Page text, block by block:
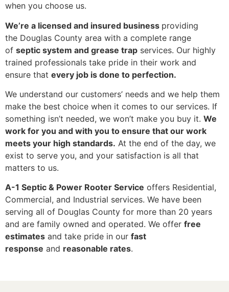
when you choose us.
We’re a licensed and insured business providing
the Douglas County area with a complete range
of septic system and grease trap services. Our highly
trained professionals take pride in their work and
ensure that every job is done to perfection.
We understand our customers’ needs and we help them
make the best choice when it comes to our services. If
something isn’t needed, we won’t make you buy it. We
work for you and with you to ensure that our work
meets your high standards. At the end of the day, we
exist to serve you, and your satisfaction is all that
matters to us.
A-1 Septic & Power Rooter Service offers Residential,
Commercial, and Industrial services. We have been
serving all of Douglas County for more than 20 years
and are family owned and operated. We offer free
estimates and take pride in our fast
response and reasonable rates.